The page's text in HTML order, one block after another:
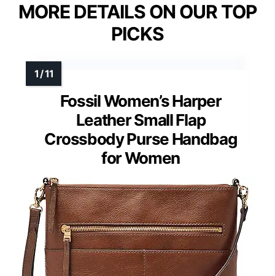
MORE DETAILS ON OUR TOP
PICKS
Fossil Women’s Harper
Leather Small Flap
Crossbody Purse Handbag
for Women